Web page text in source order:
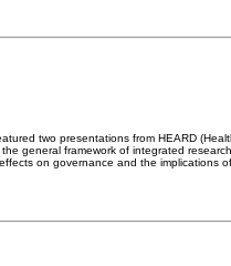
two presentations from HEARD
general framework of integrated
on governance and the implications